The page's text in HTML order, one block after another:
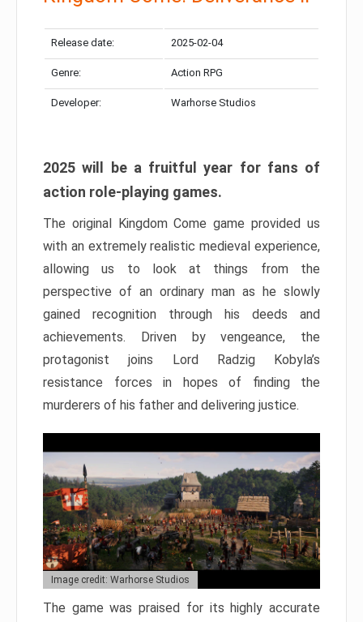
Release date: 2025-02-04
Genre: Action RPG
Developer: Warhorse Studios
2025 will be a fruitful year for fans of
action role-playing games.
The original Kingdom Come game provided us
with an extremely realistic medieval experience,
allowing us to look at things from the
perspective of an ordinary man as he slowly
gained recognition through his deeds and
achievements. Driven by vengeance, the
protagonist joins Lord Radzig Kobyla’s
resistance forces in hopes of finding the
murderers of his father and delivering justice.
Image credit: Warhorse Studios
The game was praised for its highly accurate